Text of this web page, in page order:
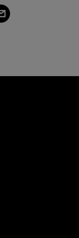
Follow